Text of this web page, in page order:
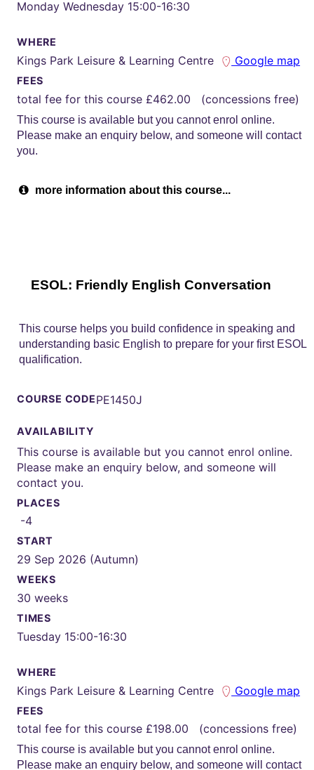
Monday Wednesday 15:00-16:30
WHERE
Kings Park Leisure & Learning Centre Google map
FEES
total fee for this course £462.00 (concessions free)
This course is available but you cannot enrol online.
Please make an enquiry below, and someone will contact
you.
more information about this course...
ESOL: Friendly English Conversation
This course helps you build confidence in speaking and
understanding basic English to prepare for your first ESOL
qualification.
COURSE CODEPE1450J
AVAILABILITY
This course is available but you cannot enrol online.
Please make an enquiry below, and someone will
contact you.
PLACES
-4
START
29 Sep 2026 (Autumn)
WEEKS
30 weeks
TIMES
Tuesday 15:00-16:30
WHERE
Kings Park Leisure & Learning Centre Google map
FEES
total fee for this course £198.00 (concessions free)
This course is available but you cannot enrol online.
Please make an enquiry below, and someone will contact